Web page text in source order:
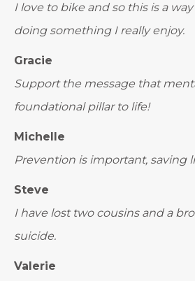
I love to bike and so this is a
doing something I really enjoy.
Gracie
Support the message that
foundational pillar to life!
Michelle
Prevention is important, saving
Steve
I have lost two cousins and a
suicide.
Valerie